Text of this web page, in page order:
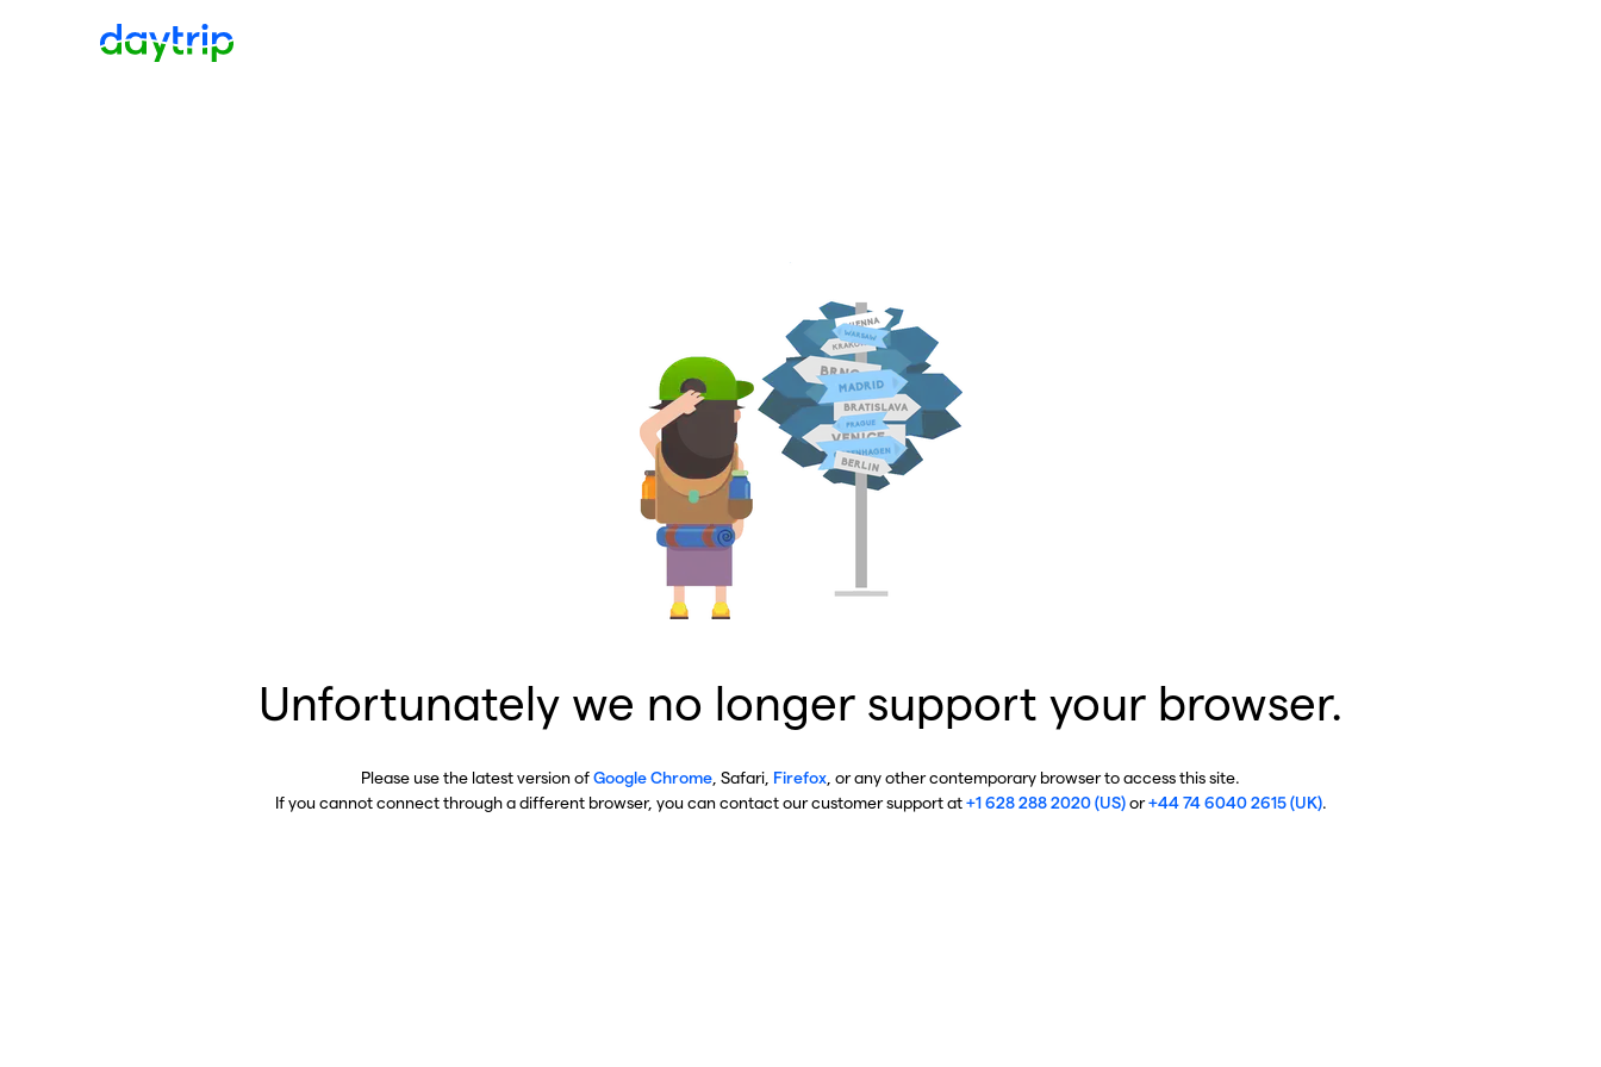
Unfortunately we no longer support your browser.
Please use the latest version ofGoogle Chrome , Safari, Firefox , or any other contemporary browser to access this site.
If you cannot connect through a different browser, you can contact our customer support at+1 628 288 2020 (US)or+44 74 6040 2615 (UK).